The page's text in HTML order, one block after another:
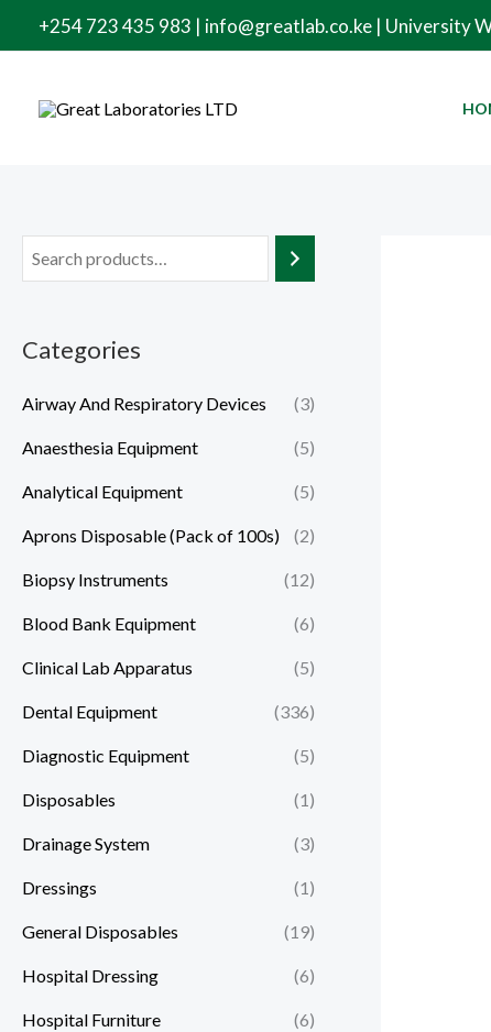
to
+254 723 435 983 | info@greatlab.co.ke | University
Categories
Airway And Respiratory Devices (3)
Anaesthesia Equipment (5)
Analytical Equipment (5)
Aprons Disposable (Pack of 100s) (2)
Biopsy Instruments (12)
Blood Bank Equipment (6)
Clinical Lab Apparatus (5)
Dental Equipment (336)
Diagnostic Equipment (5)
Disposables (1)
Drainage System (3)
Dressings (1)
General Disposables (19)
Hospital Dressing (6)
Hospital Furniture (6)